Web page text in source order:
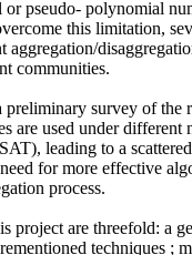
pseudo- polynomial
this limitation,
aggregation/
communities.
preliminary survey of the
are used under different
leading to a
for more effective
process.
project are threefold: a
techniques ;